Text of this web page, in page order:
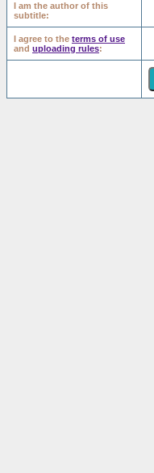
I am the author of this
subtitle
I agree to the terms of use
and uploading rules